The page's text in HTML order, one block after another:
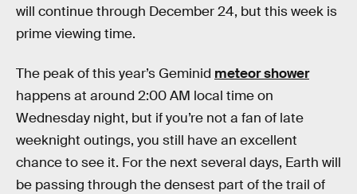
will continue through December 24, but this week is
prime viewing time.
The peak of this year’s Geminid meteor shower
happens at around 2:00 AM local time on
Wednesday night, but if you’re not a fan of late
weeknight outings, you still have an excellent
chance to see it. For the next several days, Earth will
be passing through the densest part of the trail of